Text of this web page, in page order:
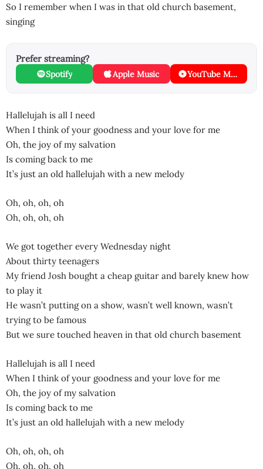
So I remember when I was in that old church basement,
singing
Prefer streaming?
Spotify Apple Music YouTube Music
Hallelujah is all I need
When I think of your goodness and your love for me
Oh, the joy of my salvation
Is coming back to me
It’s just an old hallelujah with a new melody
Oh, oh, oh, oh
Oh, oh, oh, oh
We got together every Wednesday night
About thirty teenagers
My friend Josh bought a cheap guitar and barely knew how
to play it
He wasn’t putting on a show, wasn’t well known, wasn’t
trying to be famous
But we sure touched heaven in that old church basement
Hallelujah is all I need
When I think of your goodness and your love for me
Oh, the joy of my salvation
Is coming back to me
It’s just an old hallelujah with a new melody
Oh, oh, oh, oh
Oh, oh, oh, oh